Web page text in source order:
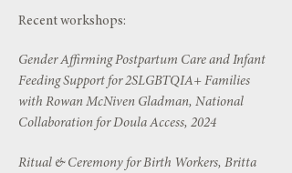
Recent workshops:
Gender Affirming Postpartum Care and Infant
Feeding Support for 2SLGBTQIA+ Families
with Rowan McNiven Gladman, National
Collaboration for Doula Access, 2024
Ritual & Ceremony for Birth Workers, Britta